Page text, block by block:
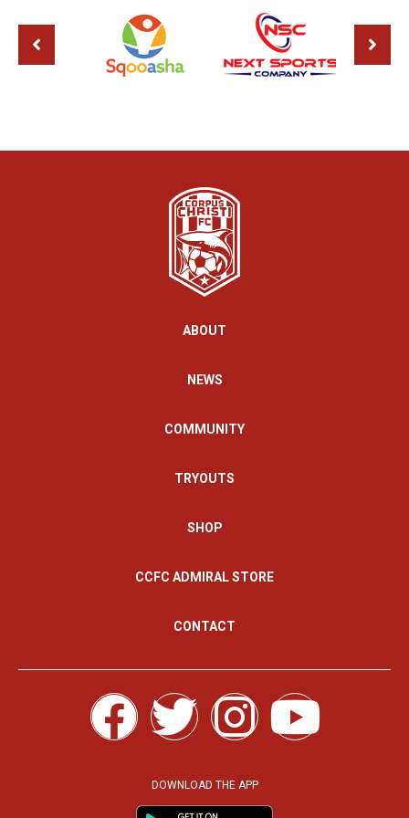
ABOUT
NEWS
COMMUNITY
TRYOUTS
SHOP
CCFC ADMIRAL STORE
CONTACT
F
a
c
T
w
i
I
n
s
Y
o
DOWNLOAD THE APP